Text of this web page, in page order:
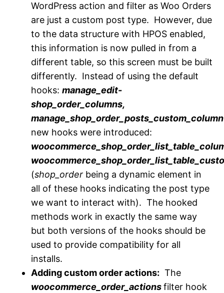
WordPress action and filter as Woo Orders
are just a custom post type. However, due
to the data structure with HPOS enabled,
this information is now pulled in from a
different table, so this screen must be built
differently. Instead of using the default
hooks:manage_edit-
shop_order_columns,
manage_shop_order_posts_custom_column
new hooks were introduced:
(shop_order being a dynamic element in
all of these hooks indicating the post type
we want to interact with). The hooked
methods work in exactly the same way
but both versions of the hooks should be
used to provide compatibility for all
installs.
Adding custom order actions: The
woocommerce_order_actionsfilter hook